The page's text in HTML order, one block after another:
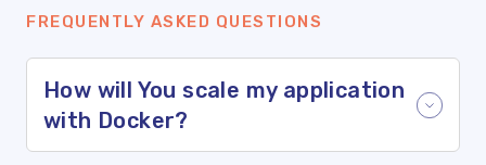
FREQUENTLY ASKED QUESTIONS
How will You scale my application
with Docker?